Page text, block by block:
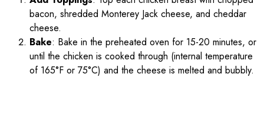
bacon, shredded Monterey Jack cheese, and cheddar
cheese.
Bake: Bake in the preheated oven for 15-20 minutes, or
until the chicken is cooked through (internal temperature
of 165°F or 75°C) and the cheese is melted and bubbly.